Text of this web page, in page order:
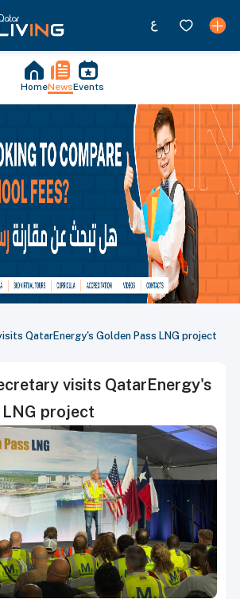
HomeNewsEvents
QatarEnergy's Golden Pass LNG project
visits QatarEnergy's
LNG project